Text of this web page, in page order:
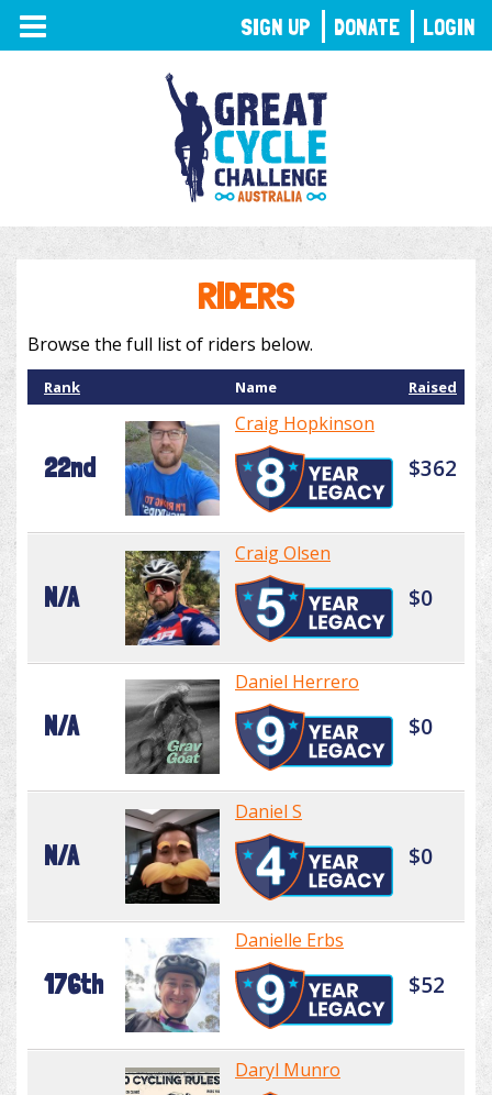
TOGGLE
NAVIGATION
RIDERS
Browse the full list of riders below.
Rank Name Raised
22nd
Craig Hopkinson
$362
N/A
Craig Olsen
$0
N/A
Daniel Herrero
$0
N/A
Daniel S
$0
176th
Danielle Erbs
$52
Daryl Munro
SIGN UP DONATE LOGIN